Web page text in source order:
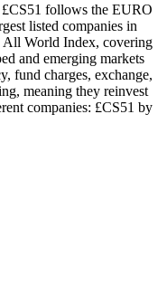
follows the EURO
listed companies in
World Index, covering
and emerging markets
fund charges, exchange,
meaning they reinvest
companies: £CS51 by